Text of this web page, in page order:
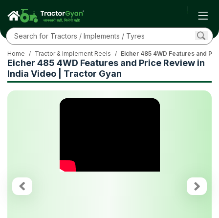
Eicher 485 4WD Features and Price Review in
India Video | Tractor Gyan
Home / Tractor & Implement Reels / Eicher 485 4WD Features and